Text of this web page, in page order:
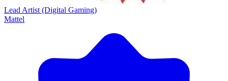
Lead Artist (Digital Gaming)
Mattel